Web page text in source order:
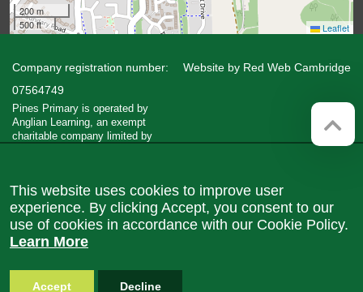
200 m
500 ft
Leaflet
Company registration number:
07564749
Pines Primary is operated by
Anglian Learning, an exempt
charitable company limited by
at Bottisham Village College, Lode
Road, Bottisham, Cambridge, CB25
9DL
Website by Red Web Cambridge
This website uses cookies to improve user
experience. By clicking Accept, you consent to our
use of cookies in accordance with our Cookie Policy.
Learn More
Accept Decline